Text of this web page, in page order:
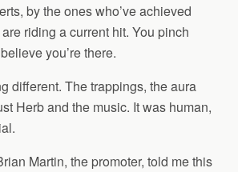
by the ones who’ve achieved
riding a current hit. You pinch
you’re there.
different. The trappings, the aura
Herb and the music. It was human,
Martin, the promoter, told me this